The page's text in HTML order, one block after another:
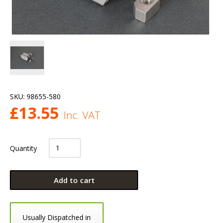
SKU: 98655-580
£13.55 Inc. VAT
Quantity
Add to cart
Usually Dispatched in